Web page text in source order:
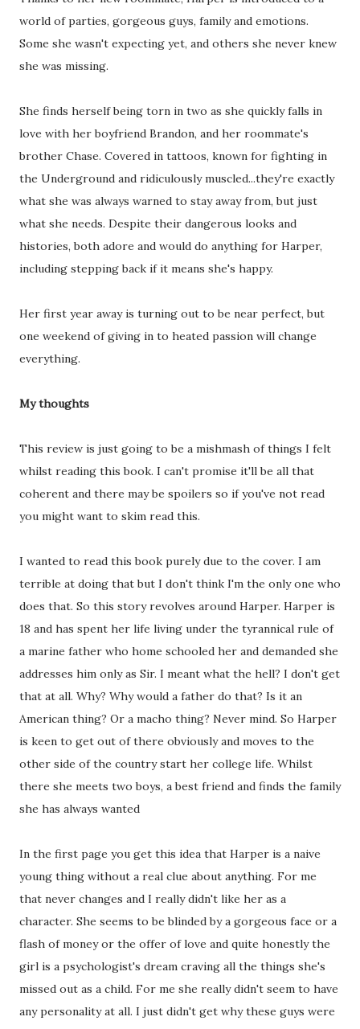
world of parties, gorgeous guys, family and emotions.
Some she wasn't expecting yet, and others she never knew
she was missing.
She finds herself being torn in two as she quickly falls in
love with her boyfriend Brandon, and her roommate's
brother Chase. Covered in tattoos, known for fighting in
the Underground and ridiculously muscled...they're exactly
what she was always warned to stay away from, but just
what she needs. Despite their dangerous looks and
histories, both adore and would do anything for Harper,
including stepping back if it means she's happy.
Her first year away is turning out to be near perfect, but
one weekend of giving in to heated passion will change
everything.
My thoughts
This review is just going to be a mishmash of things I felt
whilst reading this book. I can't promise it'll be all that
coherent and there may be spoilers so if you've not read
you might want to skim read this.
I wanted to read this book purely due to the cover. I am
terrible at doing that but I don't think I'm the only one who
does that. So this story revolves around Harper. Harper is
18 and has spent her life living under the tyrannical rule of
a marine father who home schooled her and demanded she
addresses him only as Sir. I meant what the hell? I don't get
that at all. Why? Why would a father do that? Is it an
American thing? Or a macho thing? Never mind. So Harper
is keen to get out of there obviously and moves to the
other side of the country start her college life. Whilst
there she meets two boys, a best friend and finds the family
she has always wanted
In the first page you get this idea that Harper is a naive
young thing without a real clue about anything. For me
that never changes and I really didn't like her as a
character. She seems to be blinded by a gorgeous face or a
flash of money or the offer of love and quite honestly the
girl is a psychologist's dream craving all the things she's
missed out as a child. For me she really didn't seem to have
any personality at all. I just didn't get why these guys were